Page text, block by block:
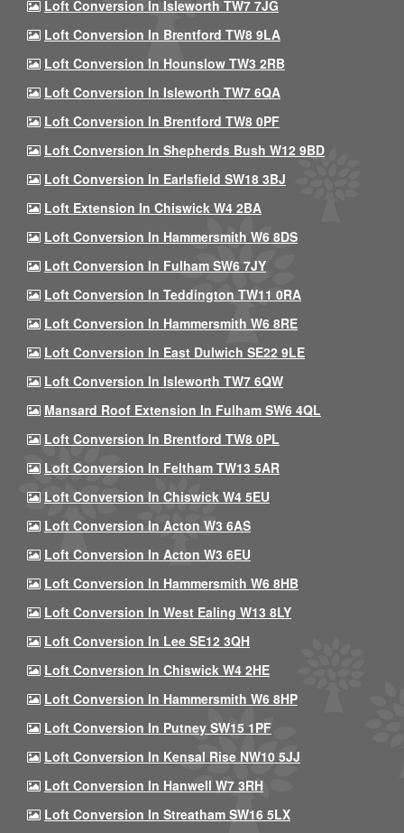
Loft Conversion In Isleworth TW7 7JG
Loft Conversion In Brentford TW8 9LA
Loft Conversion In Hounslow TW3 2RB
Loft Conversion In Isleworth TW7 6QA
Loft Conversion In Brentford TW8 0PF
Loft Conversion In Shepherds Bush W12 9BD
Loft Conversion In Earlsfield SW18 3BJ
Loft Extension In Chiswick W4 2BA
Loft Conversion In Hammersmith W6 8DS
Loft Conversion In Fulham SW6 7JY
Loft Conversion In Teddington TW11 0RA
Loft Conversion In Hammersmith W6 8RE
Loft Conversion In East Dulwich SE22 9LE
Loft Conversion In Isleworth TW7 6QW
Mansard Roof Extension In Fulham SW6 4QL
Loft Conversion In Brentford TW8 0PL
Loft Conversion In Feltham TW13 5AR
Loft Conversion In Chiswick W4 5EU
Loft Conversion In Acton W3 6AS
Loft Conversion In Acton W3 6EU
Loft Conversion In Hammersmith W6 8HB
Loft Conversion In West Ealing W13 8LY
Loft Conversion In Lee SE12 3QH
Loft Conversion In Chiswick W4 2HE
Loft Conversion In Hammersmith W6 8HP
Loft Conversion In Putney SW15 1PF
Loft Conversion In Kensal Rise NW10 5JJ
Loft Conversion In Hanwell W7 3RH
Loft Conversion In Streatham SW16 5LX